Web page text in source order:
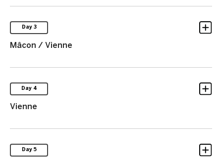
Day 3
Mâcon / Vienne
Day 4
Vienne
Day 5